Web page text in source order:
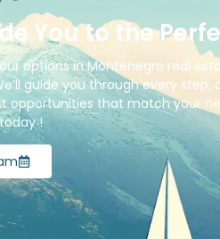
You to the
options in Montenegro real
guide you through every
opportunities that match your
!